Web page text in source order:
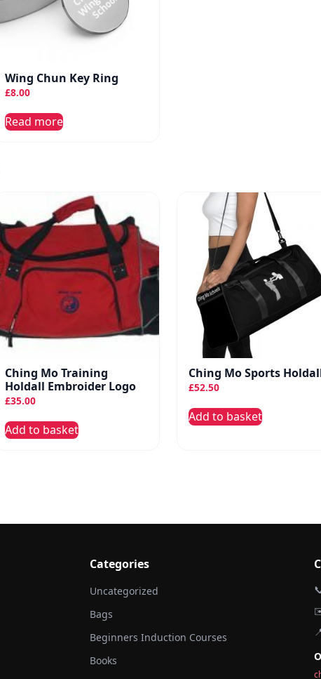
Wing Chun Key Ring
£8.00
Read more
Ching Mo Training
Holdall Embroider Logo
£35.00
Add to basket
Ching Mo Sports
£52.50
Add to basket
Categories
Uncategorized
Bags
Beginners Induction Courses
Books